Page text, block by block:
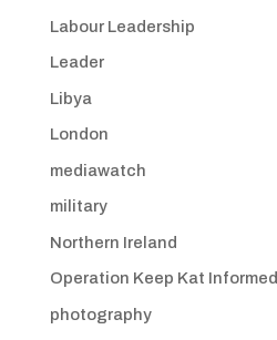
Labour Leadership
Leader
Libya
London
mediawatch
military
Northern Ireland
Operation Keep Kat Informed
photography